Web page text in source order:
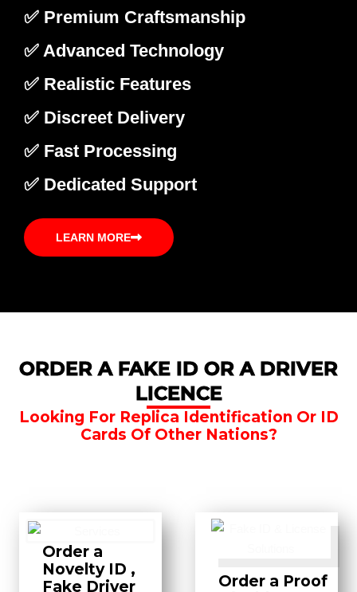
✅ Premium Craftsmanship
✅ Advanced Technology
✅ Realistic Features
✅ Discreet Delivery
✅ Fast Processing
✅ Dedicated Support
LEARN MORE
ORDER A FAKE ID OR A DRIVER
LICENCE
Looking For Replica Identification Or ID
Cards Of Other Nations?
Order a
Novelty ID ,
Fake Driver
Order a Proof